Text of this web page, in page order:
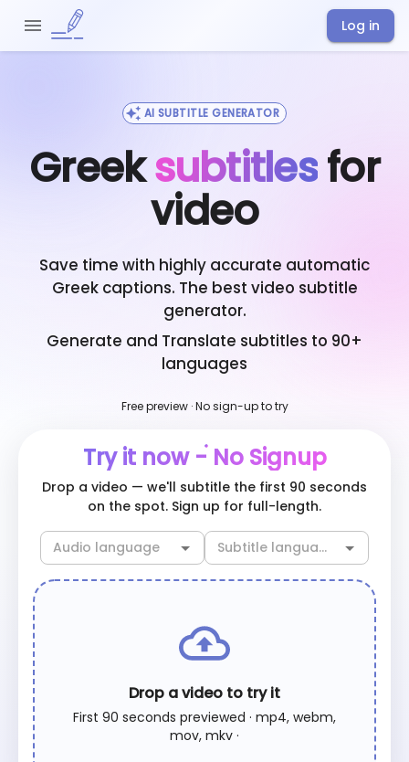
Log in
AI SUBTITLE GENERATOR
Greeksubtitlesfor
video
Save time with highly accurate automatic
Greekcaptions. The best video subtitle
generator.
Generate and Translate subtitles to 90+
languages
Free preview · No sign-up to try
Try it now - No Signup
Drop a video — we'll subtitle the first 90 seconds
on the spot. Sign up for full-length.
Drop a video to try it
First 90 seconds previewed · mp4, webm,
mov, mkv ·